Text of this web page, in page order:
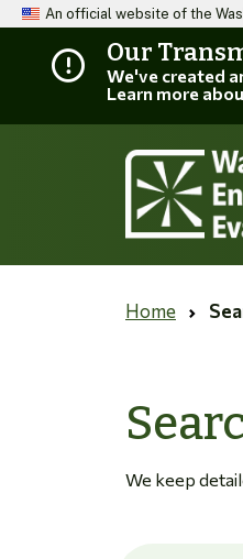
An official website of the
Our
We've created
Learn more
Home
We keep